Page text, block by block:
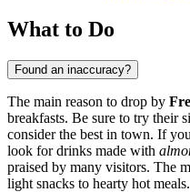
What to Do
Found an inaccuracy?
The main reason to drop by
breakfasts. Be sure to try their
consider the best in town. If
look for drinks made with
praised by many visitors. The
light snacks to hearty hot meals.